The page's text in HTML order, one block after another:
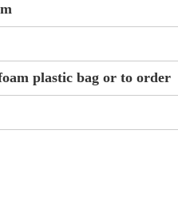
plastic bag or to order